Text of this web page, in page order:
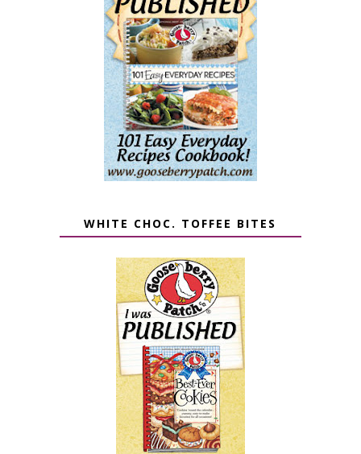
WHITE CHOC. TOFFEE BITES